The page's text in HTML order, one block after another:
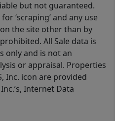
but not guaranteed.
‘scraping’ and any use
the site other than by
All Sale data is
only and is not an
or appraisal. Properties
Inc. icon are provided
Internet Data